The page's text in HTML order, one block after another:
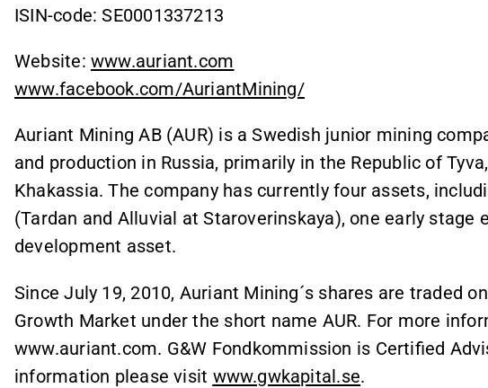
ISIN-code: SE0001337213
Website: www.auriant.com
www.facebook.com/AuriantMining/
Auriant Mining AB (AUR) is a Swedish junior mining
and production in Russia, primarily in the Republic of
Khakassia. The company has currently four assets,
(Tardan and Alluvial at Staroverinskaya), one early stage
development asset.
Since July 19, 2010, Auriant Mining´s shares are traded
Growth Market under the short name AUR. For more
www.auriant.com. G&W Fondkommission is Certified
information please visit www.gwkapital.se.